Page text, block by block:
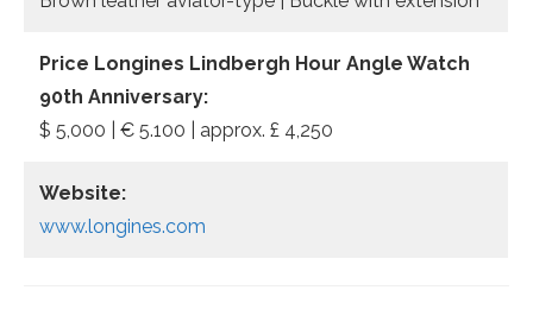
Price Longines Lindbergh Hour Angle Watch
90th Anniversary:
$ 5,000 | € 5.100 | approx. £ 4,250
Website:
www.longines.com